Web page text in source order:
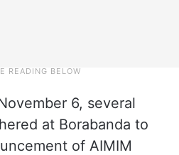
6, several
at Borabanda to
of AIMIM